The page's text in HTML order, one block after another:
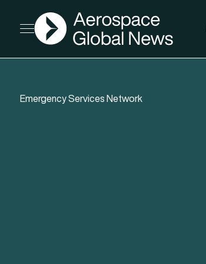
Open menu
AGN
Emergency Services Network